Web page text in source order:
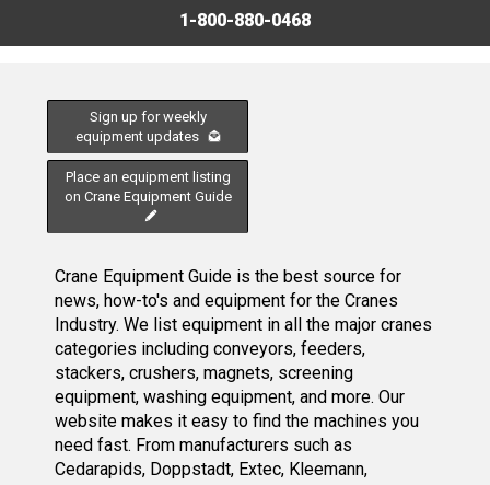
1-800-880-0468
Sign up for weekly
equipment updates
Place an equipment listing
on Crane Equipment Guide
Crane Equipment Guide is the best source for
news, how-to's and equipment for the Cranes
Industry. We list equipment in all the major cranes
categories including conveyors, feeders,
stackers, crushers, magnets, screening
equipment, washing equipment, and more. Our
website makes it easy to find the machines you
need fast. From manufacturers such as
Cedarapids, Doppstadt, Extec, Kleemann,